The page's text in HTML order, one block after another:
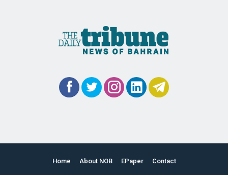
Home About NOB EPaper Contact